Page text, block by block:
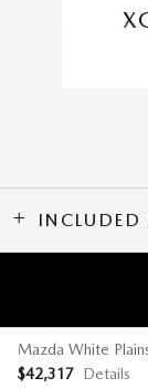
INCLUDED
Mazda White
$42,317 Details